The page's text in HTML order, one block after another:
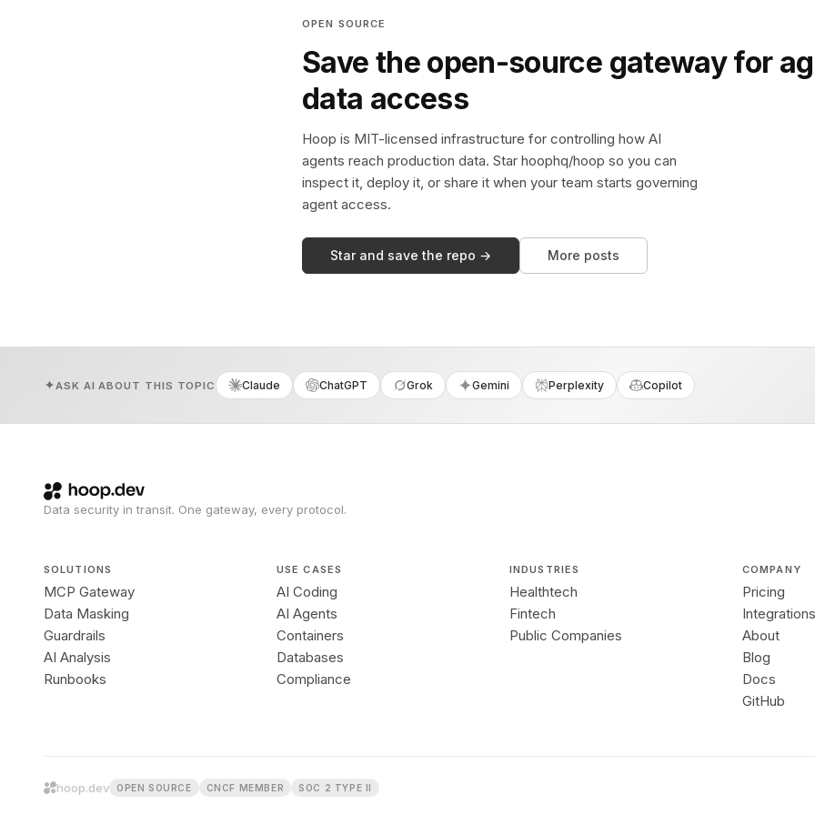
OPEN SOURCE
Save the open-source gateway for
data access
Hoop is MIT-licensed infrastructure for controlling how AI
agents reach production data. Star hoophq/hoop so you can
inspect it, deploy it, or share it when your team starts governing
agent access.
Star and save the repo → More posts
ASK AI ABOUT THIS TOPIC Claude ChatGPT Grok Gemini Perplexity Copilot
Data security in transit. One gateway, every protocol.
SOLUTIONS
MCP Gateway
Data Masking
Guardrails
AI Analysis
Runbooks
USE CASES
AI Coding
AI Agents
Containers
Databases
Compliance
INDUSTRIES
Healthtech
Fintech
Public Companies
COMPANY
Pricing
Integrations
About
Blog
Docs
GitHub
hoop.dev OPEN SOURCE CNCF MEMBER SOC 2 TYPE II